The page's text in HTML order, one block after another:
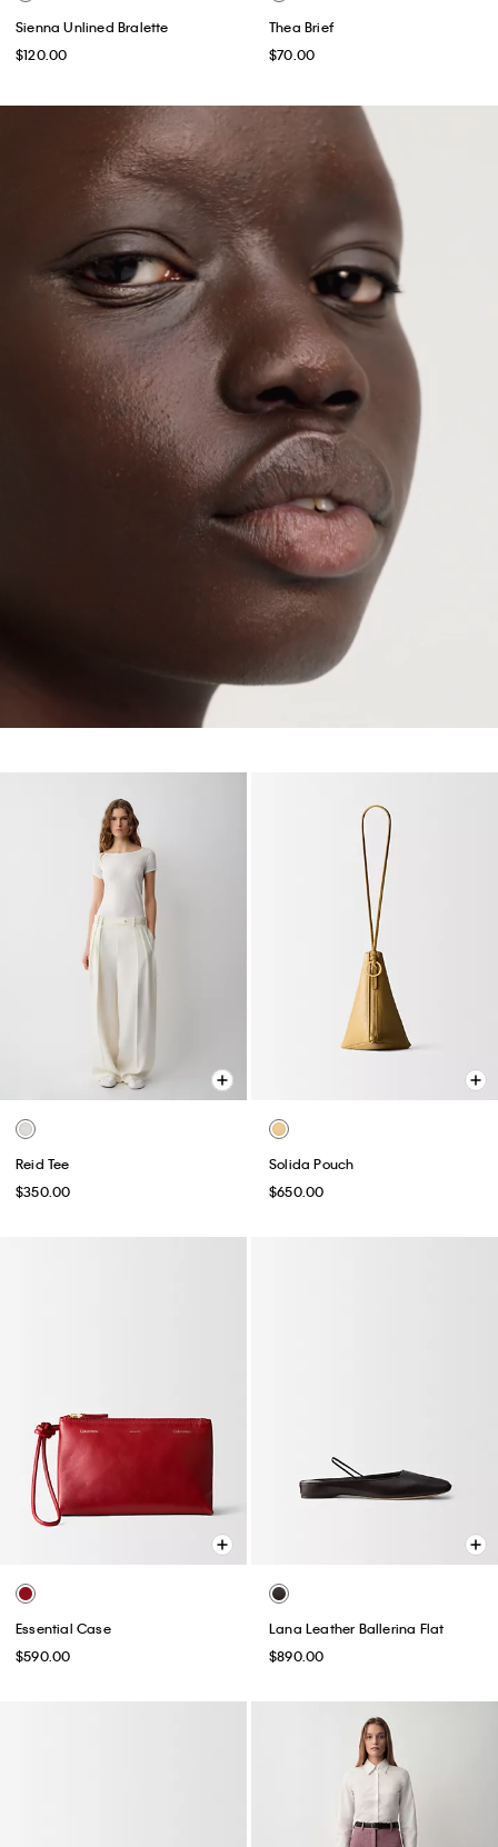
Sienna Unlined Bralette
$120.00
Thea Brief
$70.00
Reid Tee
$350.00
Solida Pouch
$650.00
Essential Case
$590.00
Lana Leather Ballerina Flat
$890.00